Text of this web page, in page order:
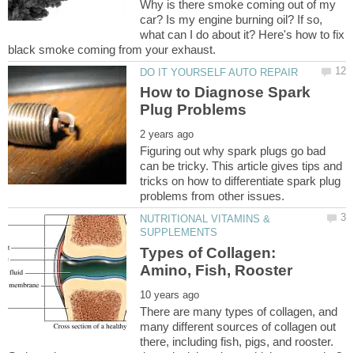
Why is there smoke coming out of my
car? Is my engine burning oil? If so,
what can I do about it? Here's how to fix
How to Diagnose Spark
Figuring out why spark plugs go bad
can be tricky. This article gives tips and
tricks on how to differentiate spark plug
NUTRITIONAL VITAMINS &
Types of Collagen:
There are many types of collagen, and
many different sources of collagen out
there, including fish, pigs, and rooster.